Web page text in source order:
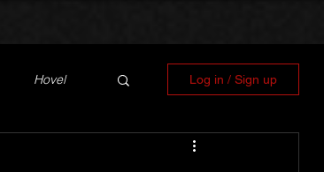
Hovel Log in / Sign up